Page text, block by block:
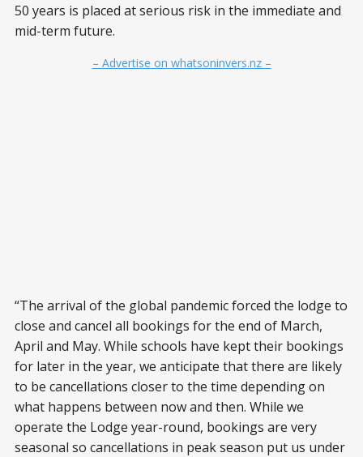
50 years is placed at serious risk in the immediate and
mid-term future.
– Advertise on whatsoninvers.nz –
“The arrival of the global pandemic forced the lodge to
close and cancel all bookings for the end of March,
April and May. While schools have kept their bookings
for later in the year, we anticipate that there are likely
to be cancellations closer to the time depending on
what happens between now and then. While we
operate the Lodge year-round, bookings are very
seasonal so cancellations in peak season put us under